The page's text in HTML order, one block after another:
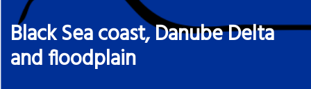
Black Sea coast, Danube Delta
and floodplain